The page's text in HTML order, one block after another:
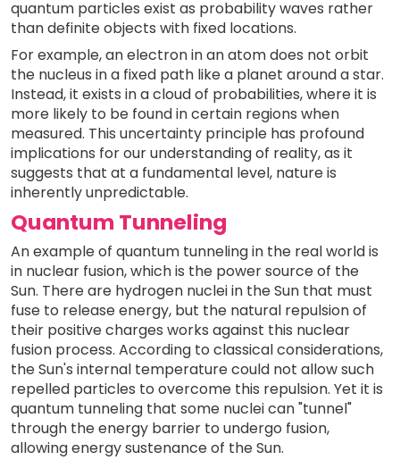
quantum particles exist as probability waves rather
than definite objects with fixed locations.
For example, an electron in an atom does not orbit
the nucleus in a fixed path like a planet around a star.
Instead, it exists in a cloud of probabilities, where it is
more likely to be found in certain regions when
measured. This uncertainty principle has profound
implications for our understanding of reality, as it
suggests that at a fundamental level, nature is
inherently unpredictable.
Quantum Tunneling
An example of quantum tunneling in the real world is
in nuclear fusion, which is the power source of the
Sun. There are hydrogen nuclei in the Sun that must
fuse to release energy, but the natural repulsion of
their positive charges works against this nuclear
fusion process. According to classical considerations,
the Sun's internal temperature could not allow such
repelled particles to overcome this repulsion. Yet it is
quantum tunneling that some nuclei can "tunnel"
through the energy barrier to undergo fusion,
allowing energy sustenance of the Sun.